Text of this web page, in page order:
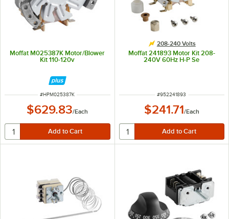
Moffat M025387K Motor/Blower
Kit 110-120v
ITEM NUMBER
#HPM025387K
$629.83/Each
208-240 Volts
Moffat 241893 Motor Kit 208-
240V 60Hz H-P Se
ITEM NUMBER
#952241893
$241.71/Each